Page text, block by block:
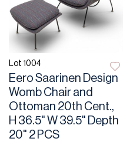
Lot 1004
Eero Saarinen Design
Womb Chair and
Ottoman 20th Cent.,
H 36.5" W 39.5" Depth
20" 2 PCS